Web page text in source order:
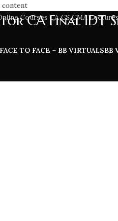
content
CA Final IDT
FACE TO FACE – BB VIRTUALSBB